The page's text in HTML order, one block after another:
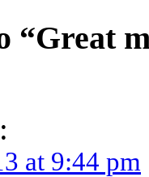
“Great
at 9:44 pm